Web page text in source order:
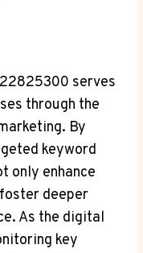
serves
through the
By
keyword
only enhance
deeper
As the digital
key